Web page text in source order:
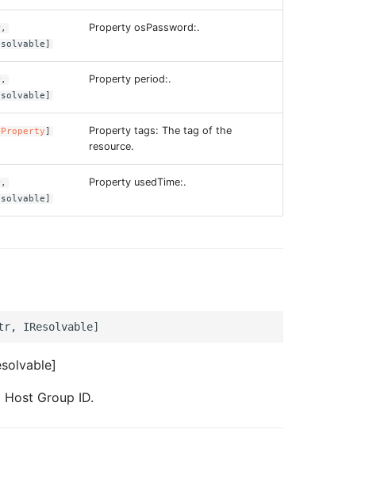
Property osPassword:.
Property period:.
]
Property tags: The tag of the
resource.
Property usedTime:.
Group ID.